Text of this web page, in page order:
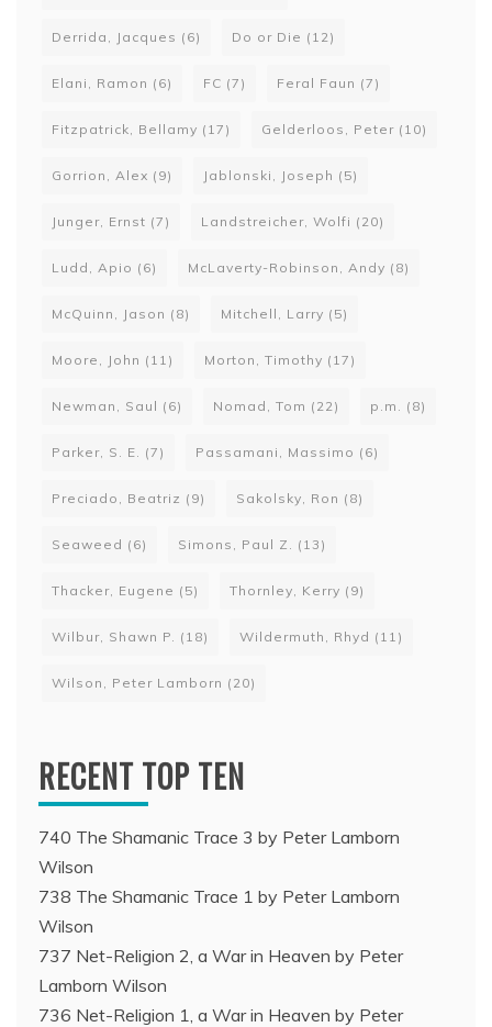
Derrida, Jacques (6) Do or Die (12)
Elani, Ramon (6) FC (7) Feral Faun (7)
Fitzpatrick, Bellamy (17) Gelderloos, Peter (10)
Gorrion, Alex (9) Jablonski, Joseph (5)
Junger, Ernst (7) Landstreicher, Wolfi (20)
Ludd, Apio (6) McLaverty-Robinson, Andy (8)
McQuinn, Jason (8) Mitchell, Larry (5)
Moore, John (11) Morton, Timothy (17)
Newman, Saul (6) Nomad, Tom (22) p.m. (8)
Parker, S. E. (7) Passamani, Massimo (6)
Preciado, Beatriz (9) Sakolsky, Ron (8)
Seaweed (6) Simons, Paul Z. (13)
Thacker, Eugene (5) Thornley, Kerry (9)
Wilbur, Shawn P. (18) Wildermuth, Rhyd (11)
Wilson, Peter Lamborn (20)
RECENT TOP TEN
740 The Shamanic Trace 3 by Peter Lamborn
Wilson
738 The Shamanic Trace 1 by Peter Lamborn
Wilson
737 Net-Religion 2, a War in Heaven by Peter
Lamborn Wilson
736 Net-Religion 1, a War in Heaven by Peter